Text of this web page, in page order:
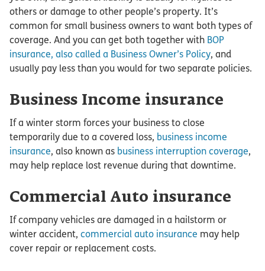
others or damage to other people’s property. It’s
common for small business owners to want both types of
coverage. And you can get both together with BOP
insurance, also called a Business Owner’s Policy, and
usually pay less than you would for two separate policies.
Business Income insurance
If a winter storm forces your business to close
temporarily due to a covered loss, business income
insurance, also known as business interruption coverage,
may help replace lost revenue during that downtime.
Commercial Auto insurance
If company vehicles are damaged in a hailstorm or
winter accident, commercial auto insurance may help
cover repair or replacement costs.